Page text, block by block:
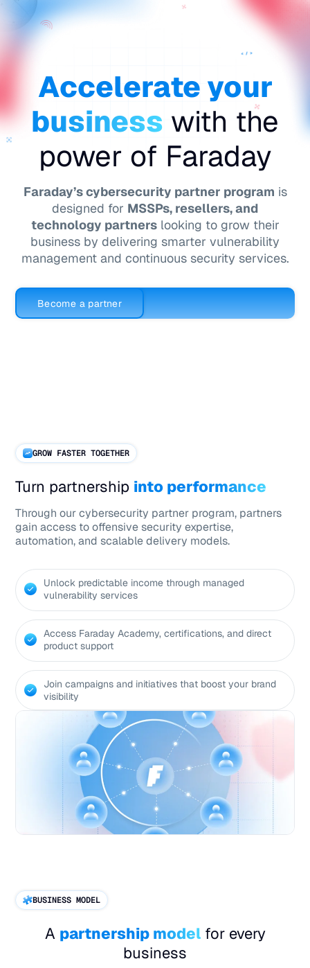
Accelerate your
business with the
power of Faraday
Faraday’s cybersecurity partner program is
designed for MSSPs, resellers, and
technology partnerslooking to grow their
business by delivering smarter vulnerability
management and continuous security services.
Become a partner
GROW FASTER TOGETHER
Turn partnership into performance
Through our cybersecurity partner program, partners
gain access to offensive security expertise,
automation, and scalable delivery models.
Unlock predictable income through managed
vulnerability services
Access Faraday Academy, certifications, and direct
product support
Join campaigns and initiatives that boost your brand
visibility
BUSINESS MODEL
A partnership modelfor every
business